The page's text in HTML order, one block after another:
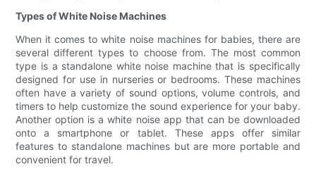
Types of White Noise Machines
When it comes to white noise machines for babies, there are
several different types to choose from. The most common
type is a standalone white noise machine that is specifically
designed for use in nurseries or bedrooms. These machines
often have a variety of sound options, volume controls, and
timers to help customize the sound experience for your baby.
Another option is a white noise app that can be downloaded
onto a smartphone or tablet. These apps offer similar
features to standalone machines but are more portable and
convenient for travel.